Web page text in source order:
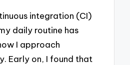
integration (CI)
daily routine has
I approach
Early on, I found that